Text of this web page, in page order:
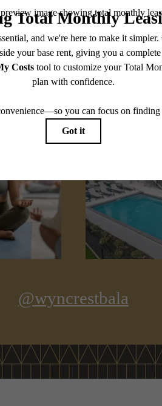
Book a Tour
Find Your Home
Connected
@wyncrestbala